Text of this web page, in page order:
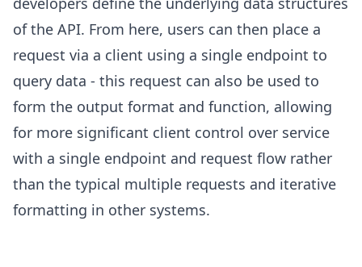
of the API. From here, users can then place a
request via a client using a single endpoint to
query data - this request can also be used to
form the output format and function, allowing
for more significant client control over service
with a single endpoint and request flow rather
than the typical multiple requests and iterative
formatting in other systems.